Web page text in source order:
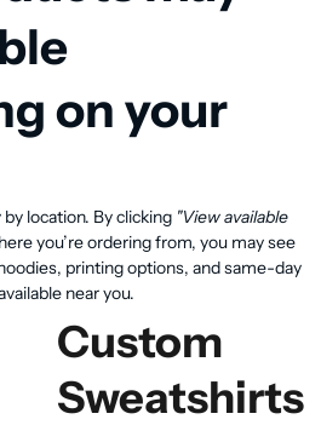
products
on your
location. By clicking "View available
you’re ordering from, you may see
printing options, and same-day
near you.
Custom
Sweatshirts